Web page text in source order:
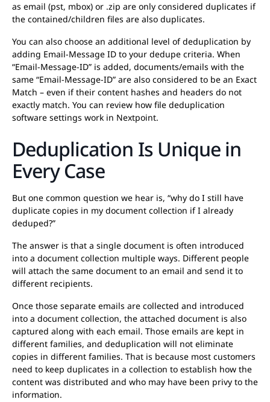
as email (pst, mbox) or .zip are only considered duplicates if
the contained/children files are also duplicates.
You can also choose an additional level of deduplication by
adding Email-Message ID to your dedupe criteria. When
“Email-Message-ID” is added, documents/emails with the
same “Email-Message-ID” are also considered to be an Exact
Match – even if their content hashes and headers do not
exactly match. You can review how file deduplication
software settings work in Nextpoint.
Deduplication Is Unique in
Every Case
But one common question we hear is, “why do I still have
duplicate copies in my document collection if I already
deduped?”
The answer is that a single document is often introduced
into a document collection multiple ways. Different people
will attach the same document to an email and send it to
different recipients.
Once those separate emails are collected and introduced
into a document collection, the attached document is also
captured along with each email. Those emails are kept in
different families, and deduplication will not eliminate
copies in different families. That is because most customers
need to keep duplicates in a collection to establish how the
content was distributed and who may have been privy to the
information.